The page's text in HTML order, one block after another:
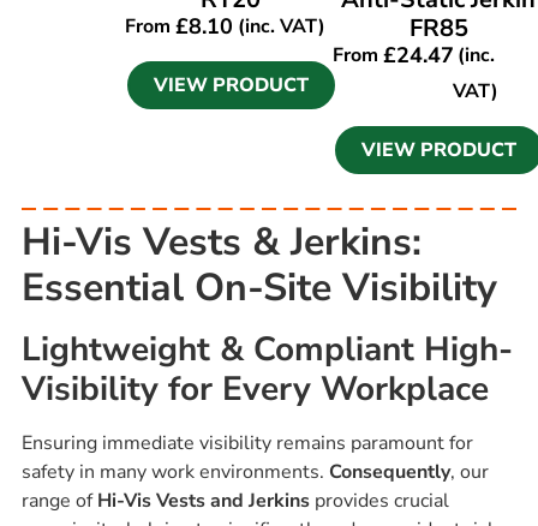
From£8.10 (inc. VAT)
VIEW PRODUCT
FR85
From£24.47 (inc.
VAT)
VIEW PRODUCT
Hi-Vis Vests & Jerkins:
Essential On-Site Visibility
Lightweight & Compliant High-
Visibility for Every Workplace
Ensuring immediate visibility remains paramount for
safety in many work environments. Consequently, our
range ofHi-Vis Vests and Jerkinsprovides crucial